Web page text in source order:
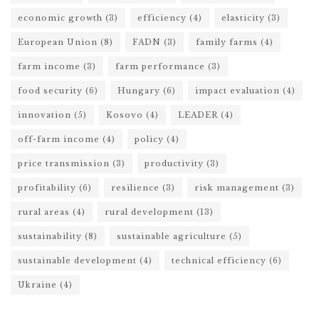
economic growth (3) efficiency (4) elasticity (3)
European Union (8) FADN (3) family farms (4)
farm income (3) farm performance (3)
food security (6) Hungary (6) impact evaluation (4)
innovation (5) Kosovo (4) LEADER (4)
off-farm income (4) policy (4)
price transmission (3) productivity (3)
profitability (6) resilience (3) risk management (3)
rural areas (4) rural development (13)
sustainability (8) sustainable agriculture (5)
sustainable development (4) technical efficiency (6)
Ukraine (4)